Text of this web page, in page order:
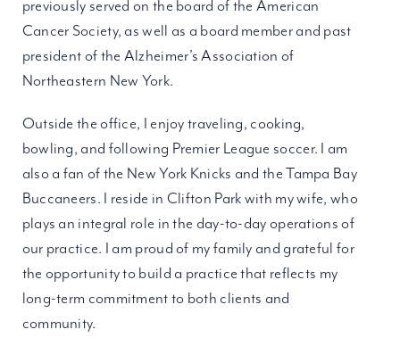
previously served on the board of the American
Cancer Society, as well as a board member and past
president of the Alzheimer’s Association of
Northeastern New York.
Outside the office, I enjoy traveling, cooking,
bowling, and following Premier League soccer. I am
also a fan of the New York Knicks and the Tampa Bay
Buccaneers. I reside in Clifton Park with my wife, who
plays an integral role in the day-to-day operations of
our practice. I am proud of my family and grateful for
the opportunity to build a practice that reflects my
long-term commitment to both clients and
community.